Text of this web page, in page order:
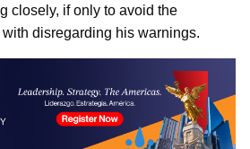
closely, if only to avoid the
disregarding his warnings.